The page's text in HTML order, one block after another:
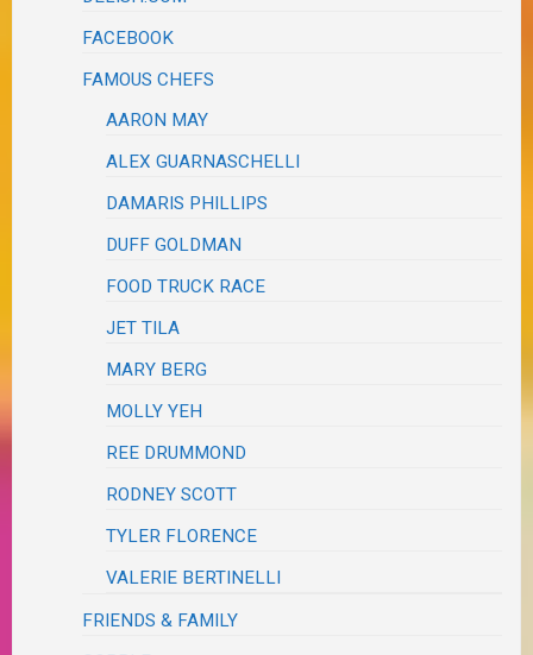
FACEBOOK
FAMOUS CHEFS
AARON MAY
ALEX GUARNASCHELLI
DAMARIS PHILLIPS
DUFF GOLDMAN
FOOD TRUCK RACE
JET TILA
MARY BERG
MOLLY YEH
REE DRUMMOND
RODNEY SCOTT
TYLER FLORENCE
VALERIE BERTINELLI
FRIENDS & FAMILY